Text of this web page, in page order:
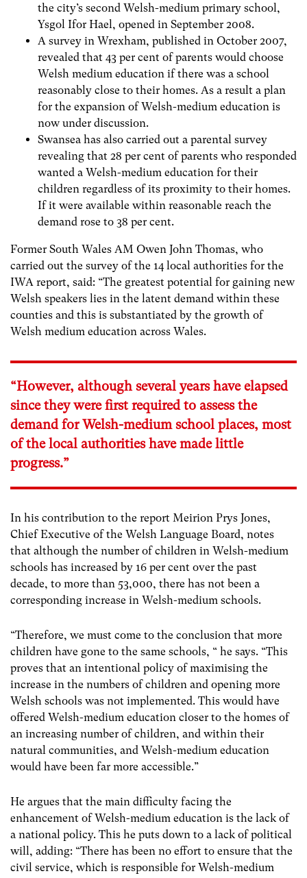
the city’s second Welsh-medium primary school,
Ysgol Ifor Hael, opened in September 2008.
A survey in Wrexham, published in October 2007,
revealed that 43 per cent of parents would choose
Welsh medium education if there was a school
reasonably close to their homes. As a result a plan
for the expansion of Welsh-medium education is
now under discussion.
Swansea has also carried out a parental survey
revealing that 28 per cent of parents who responded
wanted a Welsh-medium education for their
children regardless of its proximity to their homes.
If it were available within reasonable reach the
demand rose to 38 per cent.
Former South Wales AM Owen John Thomas, who
carried out the survey of the 14 local authorities for the
IWA report, said: “The greatest potential for gaining new
Welsh speakers lies in the latent demand within these
counties and this is substantiated by the growth of
Welsh medium education across Wales.
“However, although several years have elapsed
since they were first required to assess the
demand for Welsh-medium school places, most
of the local authorities have made little
progress.”
In his contribution to the report Meirion Prys Jones,
Chief Executive of the Welsh Language Board, notes
that although the number of children in Welsh-medium
schools has increased by 16 per cent over the past
decade, to more than 53,000, there has not been a
corresponding increase in Welsh-medium schools.
“Therefore, we must come to the conclusion that more
children have gone to the same schools, “ he says. “This
proves that an intentional policy of maximising the
increase in the numbers of children and opening more
Welsh schools was not implemented. This would have
offered Welsh-medium education closer to the homes of
an increasing number of children, and within their
natural communities, and Welsh-medium education
would have been far more accessible.”
He argues that the main difficulty facing the
enhancement of Welsh-medium education is the lack of
a national policy. This he puts down to a lack of political
will, adding: “There has been no effort to ensure that the
civil service, which is responsible for Welsh-medium